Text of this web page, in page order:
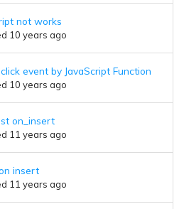
not works
10 years ago
event by JavaScript Function
10 years ago
on_insert
11 years ago
insert
11 years ago